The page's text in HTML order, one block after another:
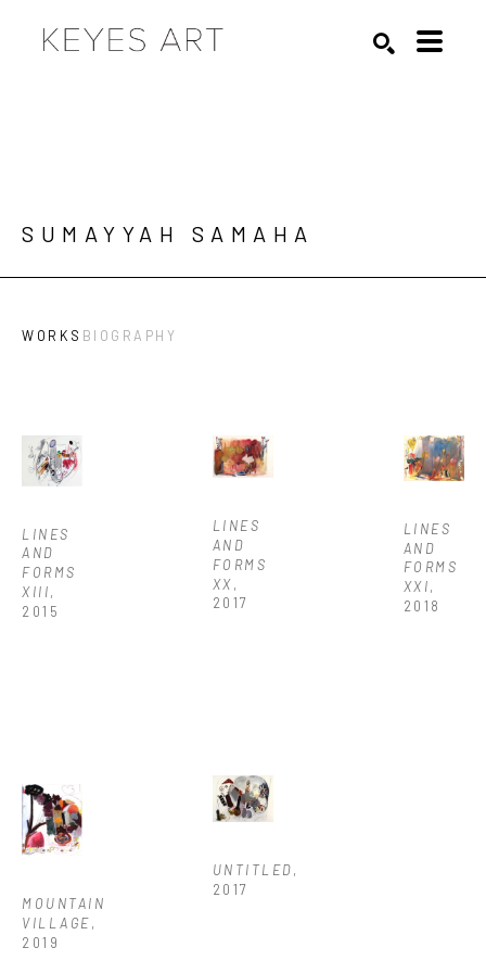
SUMAYYAH SAMAHA
WORKS BIOGRAPHY
LINES
AND
FORMS
XIII,
2015
MOUNTAIN
VILLAGE,
2019
LINES
AND
FORMS
XX,
2017
UNTITLED,
2017
LINES
AND
FORMS
XXI,
2018